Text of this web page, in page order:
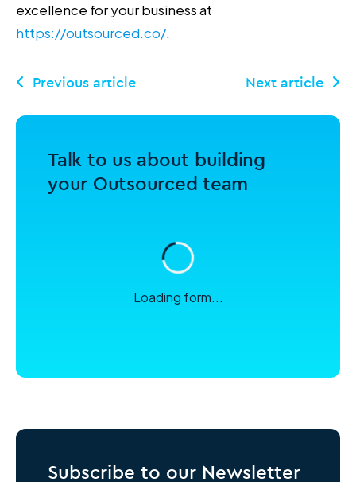
excellence for your business at
https://outsourced.co/.
Talk to us about building
your Outsourced team
Loading form...
Subscribe to our Newsletter